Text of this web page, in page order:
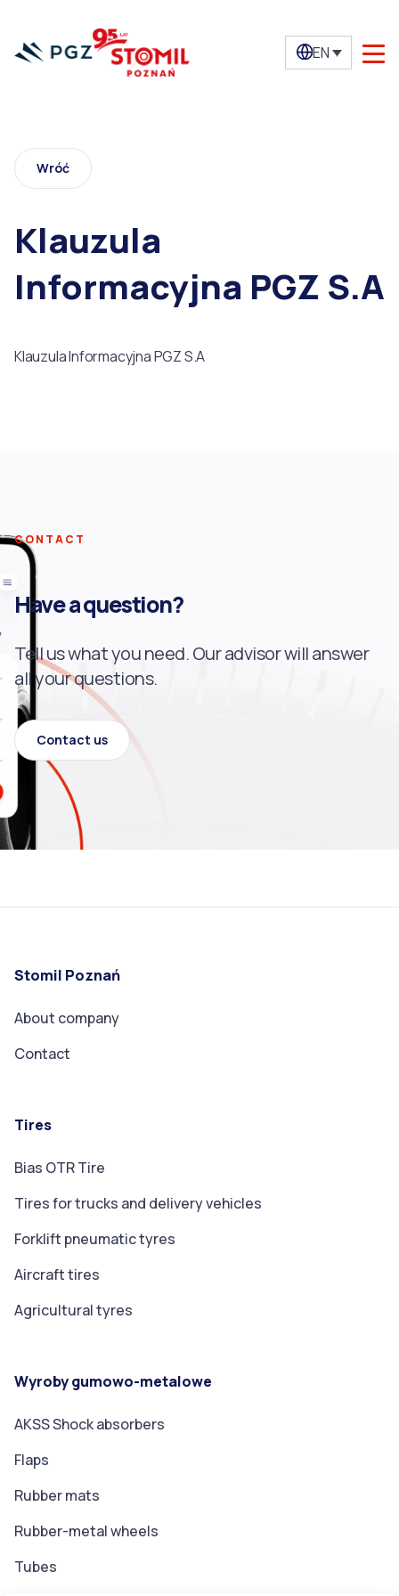
EN
Wróć
Klauzula
Informacyjna PGZ S.A
Klauzula Informacyjna PGZ S.A
CONTACT
Have a question?
Tell us what you need. Our advisor will answer
all your questions.
Contact us
Stomil Poznań
About company
Contact
Tires
Bias OTR Tire
Tires for trucks and delivery vehicles
Forklift pneumatic tyres
Aircraft tires
Agricultural tyres
Wyroby gumowo-metalowe
AKSS Shock absorbers
Flaps
Rubber mats
Rubber-metal wheels
Tubes